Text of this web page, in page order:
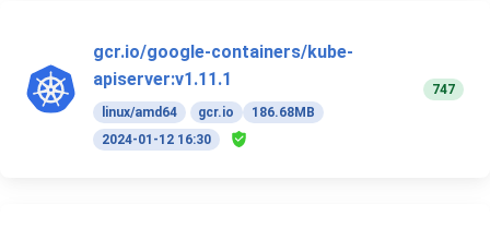
gcr.io/google-containers/kube-
apiserver:v1.11.1
linux/amd64 gcr.io
186.68MB
2024-01-12 16:30
747